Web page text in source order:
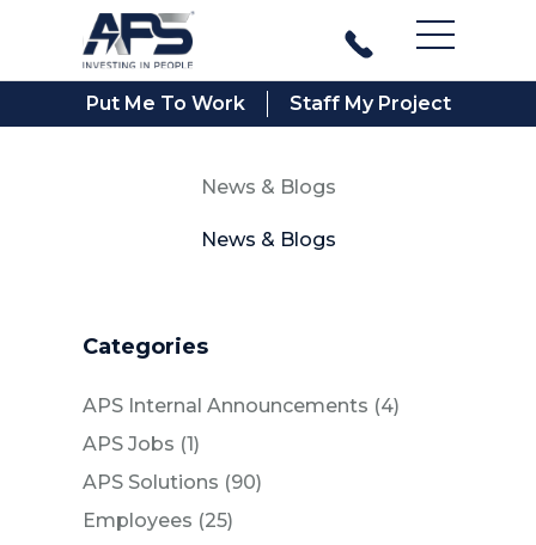
Main
Put Me To Work Staff My Project
News & Blogs
News & Blogs
Categories
APS Internal Announcements (4Posts
)
APS Jobs (1Posts
)
APS Solutions (90Posts
)
Employees (25Posts
)